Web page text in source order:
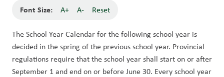
Font Size: A+ A- Reset
The School Year Calendar for the following school year is
decided in the spring of the previous school year. Provincial
regulations require that the school year shall start on or after
September 1 and end on or before June 30. Every school year